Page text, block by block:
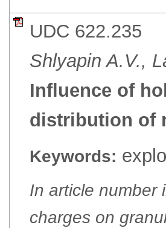
UDC 622.235
Shlyapin A.V.,
Influence of
distribution of
Keywords:
In article number
charges on